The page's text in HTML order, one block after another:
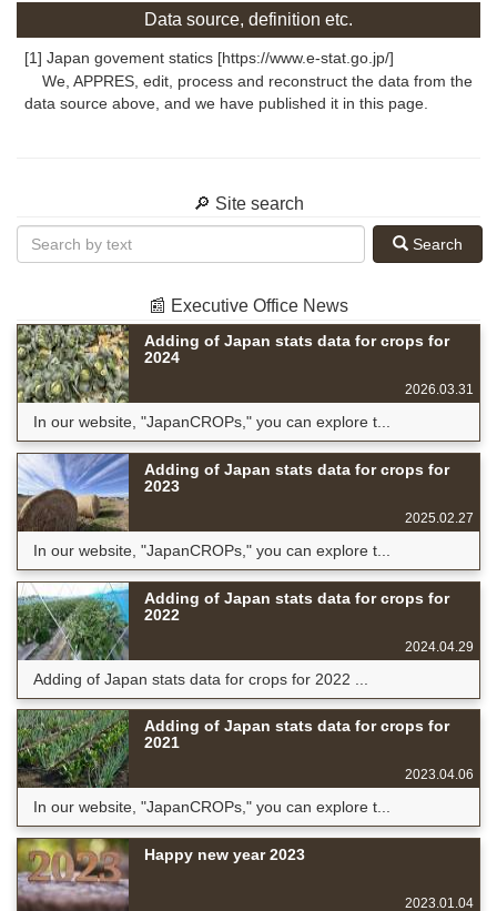
Data source, definition etc.
[1] Japan govement statics [https://www.e-stat.go.jp/]
We, APPRES, edit, process and reconstruct the data from the
data source above, and we have published it in this page.
🔎 Site search
Search
📰 Executive Office News
Adding of Japan stats data for crops for
2024
2026.03.31
In our website, "JapanCROPs," you can explore t...
Adding of Japan stats data for crops for
2023
2025.02.27
In our website, "JapanCROPs," you can explore t...
Adding of Japan stats data for crops for
2022
2024.04.29
Adding of Japan stats data for crops for 2022 ...
Adding of Japan stats data for crops for
2021
2023.04.06
In our website, "JapanCROPs," you can explore t...
Happy new year 2023
2023.01.04